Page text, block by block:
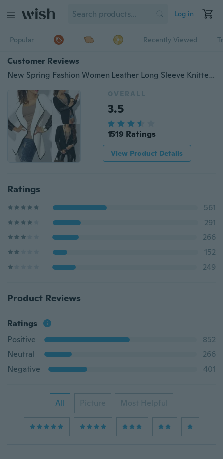
Log in
Popular Recently Viewed
Customer Reviews
New Spring Fashion Women Leather Long Sleeve Knitted Cardigan Coat Thin Coat Jacket Black White Poncho Outerwear OL Suit
OVERALL
3.5
1519 Ratings
View Product Details
Ratings
561
291
266
152
249
Product Reviews
Ratings
Positive
852
Neutral
266
Negative
401
All Picture Most Helpful